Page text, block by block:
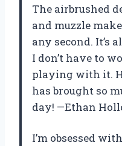
The airbrushed
and muzzle
any second. It’s
I don’t have to
playing with it.
has brought so
day! —Ethan
I’m obsessed